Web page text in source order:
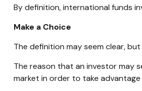
By definition, international funds
Make a Choice
The definition may seem clear,
The reason that an investor may
market in order to take